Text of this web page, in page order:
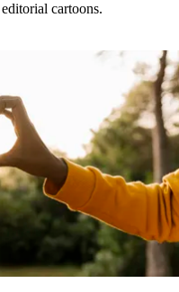
cartoons.